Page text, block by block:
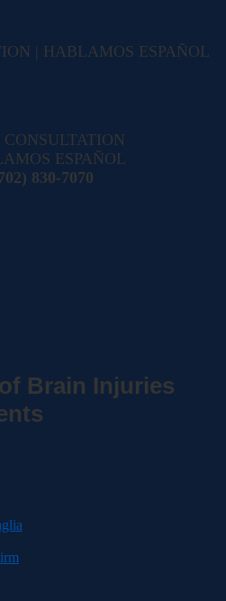
| HABLAMOS ESPAÑOL
CONSULTATION
ESPAÑOL
830-7070
Brain Injuries